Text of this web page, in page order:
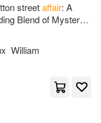
W streetaffair: A
Blend of Mystery,
and Intrigue.
William